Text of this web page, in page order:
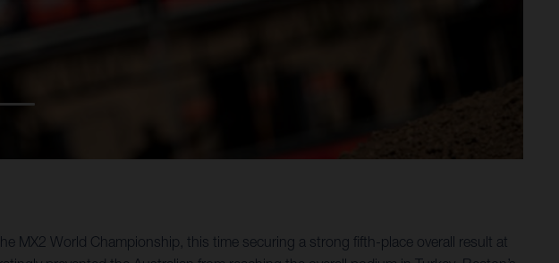
MX2 World Championship, this time securing a strong fifth-place overall result at